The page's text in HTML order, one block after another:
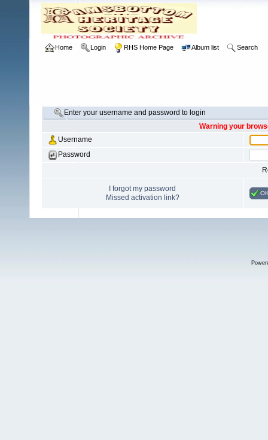
Home Login RHS Home Page Album list Search
Enter your username and password to login
Warning your
Username
Password
I forgot my password
Missed activation link?